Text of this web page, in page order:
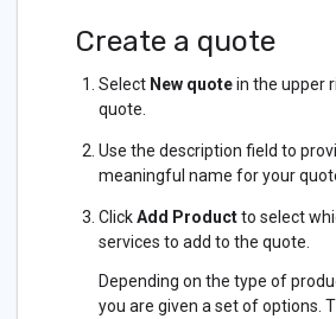
Create a quote
Select New quotein the upper
quote.
Use the description field to
meaningful name for your
ClickAdd Productto select
services to add to the quote.
Depending on the type of
you are given a set of options.